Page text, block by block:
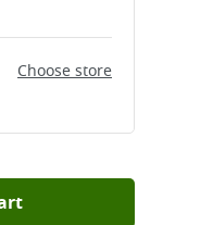
Choose store